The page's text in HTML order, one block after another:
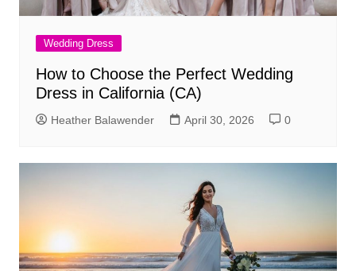
Wedding Dress
How to Choose the Perfect Wedding
Dress in California (CA)
Heather Balawender April 30, 2026 0